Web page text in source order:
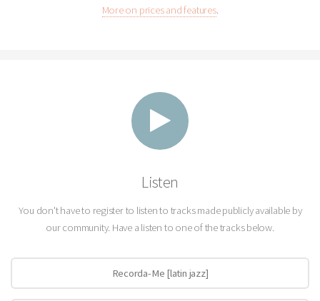
More on prices and features.
Listen
You don't have to register to listen to tracks made publicly available by
our community. Have a listen to one of the tracks below.
Recorda-Me [latin jazz]